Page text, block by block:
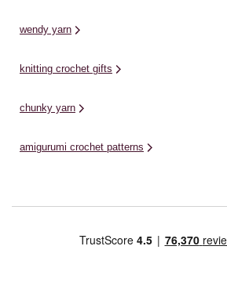
wendy yarn
knitting crochet gifts
chunky yarn
amigurumi crochet patterns